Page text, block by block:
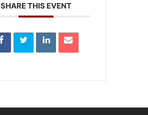
SHARE THIS EVENT